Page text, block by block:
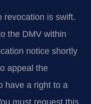
revocation is swift.
the DMV within
notice shortly
appeal the
have a right to a
must request this